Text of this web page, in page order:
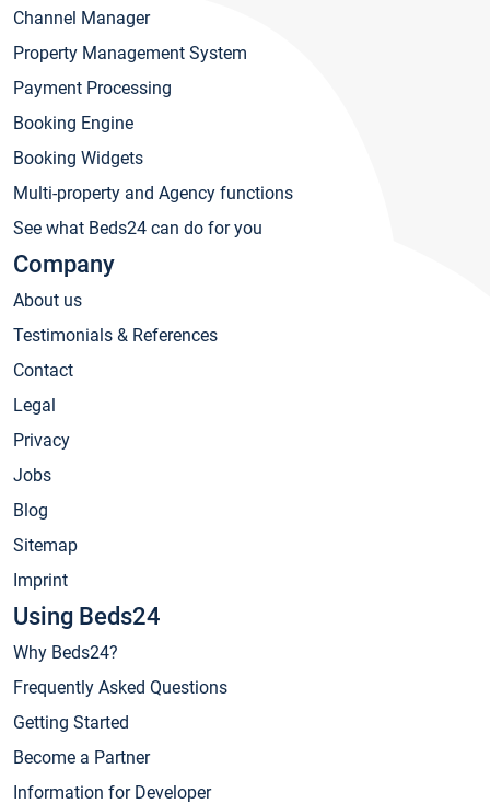
Channel Manager
Property Management System
Payment Processing
Booking Engine
Booking Widgets
Multi-property and Agency functions
See what Beds24 can do for you
Company
About us
Testimonials & References
Contact
Legal
Privacy
Jobs
Blog
Sitemap
Imprint
Using Beds24
Why Beds24?
Frequently Asked Questions
Getting Started
Become a Partner
Information for Developer